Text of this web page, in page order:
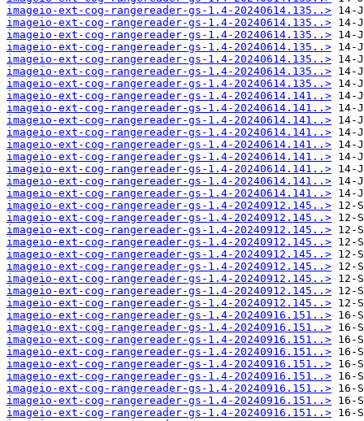
imageio-ext-cog-rangereader-gs-1.4-20240614.135..>
imageio-ext-cog-rangereader-gs-1.4-20240614.135..>
imageio-ext-cog-rangereader-gs-1.4-20240614.135..>
imageio-ext-cog-rangereader-gs-1.4-20240614.135..>
imageio-ext-cog-rangereader-gs-1.4-20240614.135..>
imageio-ext-cog-rangereader-gs-1.4-20240614.135..>
imageio-ext-cog-rangereader-gs-1.4-20240614.135..>
imageio-ext-cog-rangereader-gs-1.4-20240614.141..>
imageio-ext-cog-rangereader-gs-1.4-20240614.141..>
imageio-ext-cog-rangereader-gs-1.4-20240614.141..>
imageio-ext-cog-rangereader-gs-1.4-20240614.141..>
imageio-ext-cog-rangereader-gs-1.4-20240614.141..>
imageio-ext-cog-rangereader-gs-1.4-20240614.141..>
imageio-ext-cog-rangereader-gs-1.4-20240614.141..>
imageio-ext-cog-rangereader-gs-1.4-20240614.141..>
imageio-ext-cog-rangereader-gs-1.4-20240614.141..>
imageio-ext-cog-rangereader-gs-1.4-20240912.145..>
imageio-ext-cog-rangereader-gs-1.4-20240912.145..>
imageio-ext-cog-rangereader-gs-1.4-20240912.145..>
imageio-ext-cog-rangereader-gs-1.4-20240912.145..>
imageio-ext-cog-rangereader-gs-1.4-20240912.145..>
imageio-ext-cog-rangereader-gs-1.4-20240912.145..>
imageio-ext-cog-rangereader-gs-1.4-20240912.145..>
imageio-ext-cog-rangereader-gs-1.4-20240912.145..>
imageio-ext-cog-rangereader-gs-1.4-20240912.145..>
imageio-ext-cog-rangereader-gs-1.4-20240916.151..>
imageio-ext-cog-rangereader-gs-1.4-20240916.151..>
imageio-ext-cog-rangereader-gs-1.4-20240916.151..>
imageio-ext-cog-rangereader-gs-1.4-20240916.151..>
imageio-ext-cog-rangereader-gs-1.4-20240916.151..>
imageio-ext-cog-rangereader-gs-1.4-20240916.151..>
imageio-ext-cog-rangereader-gs-1.4-20240916.151..>
imageio-ext-cog-rangereader-gs-1.4-20240916.151..>
imageio-ext-cog-rangereader-gs-1.4-20240916.151..>